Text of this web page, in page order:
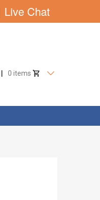
Live Chat
0 items